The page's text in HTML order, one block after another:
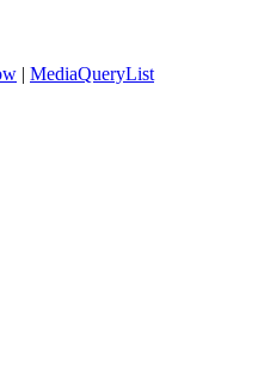
| MediaQueryList